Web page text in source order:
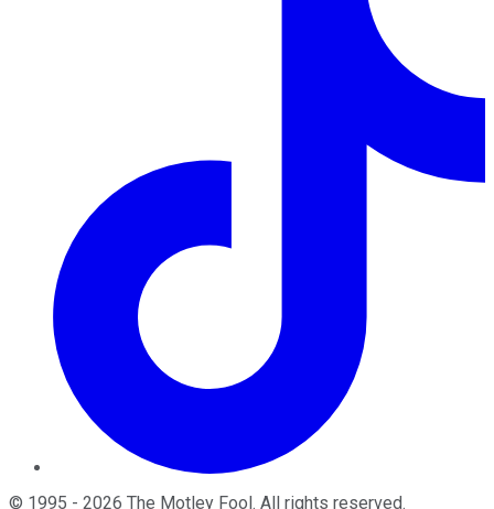
© 1995 - 2026 The Motley Fool . All rights reserved.